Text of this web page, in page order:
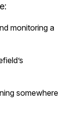
monitoring a
somewhere